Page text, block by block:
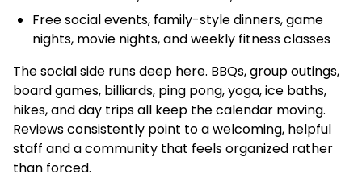
Free social events, family-style dinners, game
nights, movie nights, and weekly fitness classes
The social side runs deep here. BBQs, group outings,
board games, billiards, ping pong, yoga, ice baths,
hikes, and day trips all keep the calendar moving.
Reviews consistently point to a welcoming, helpful
staff and a community that feels organized rather
than forced.